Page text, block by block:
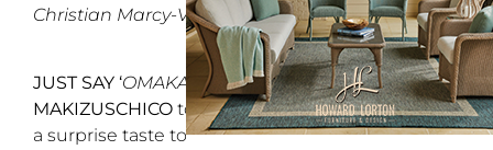
Christian Marcy-Vega
JUST SAY ‘OMAKASE” AT
MAKIZUSCHICO to enjoy
a surprise taste tour of